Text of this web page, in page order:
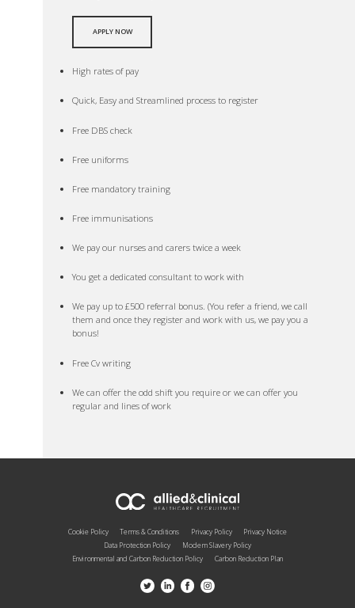
APPLY NOW
High rates of pay
Quick, Easy and Streamlined process to register
Free DBS check
Free uniforms
Free mandatory training
Free immunisations
We pay our nurses and carers twice a week
You get a dedicated consultant to work with
We pay up to £500 referral bonus. (You refer a friend, we call
them and once they register and work with us, we pay you a
bonus!
Free Cv writing
We can offer the odd shift you require or we can offer you
regular and lines of work
Cookie Policy Terms & Conditions Privacy Policy
Privacy Notice
Data Protection Policy
Modern Slavery Policy
Environmental and Carbon Reduction Policy
Carbon Reduction Plan